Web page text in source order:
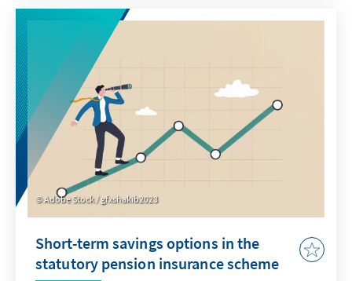
positively, as internationality in research is
considered a driver of knowledge and the
gold standard. However, since Russia's
invasion of Ukraine, the risks of international
collaborations have increasingly come into
focus.
Adobe Stock / gfxshakib2023
Short-term savings options in the
statutory pension insurance scheme